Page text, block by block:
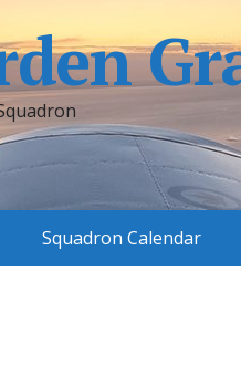
Squadron Calendar